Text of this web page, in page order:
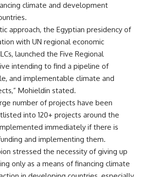
climate and development
approach, the Egyptian presidency of
with UN regional economic
launched the Five Regional
intending to find a pipeline of
and implementable climate and
Mohieldin stated.
number of projects have been
into 120+ projects around the
immediately if there is
and implementing them.
stressed the necessity of giving up
only as a means of financing climate